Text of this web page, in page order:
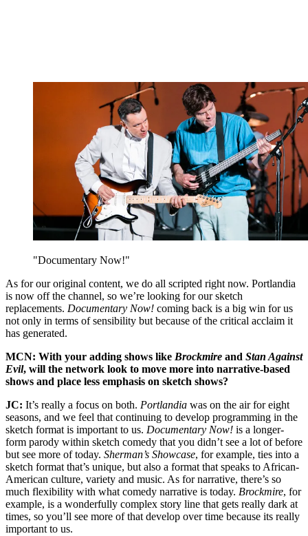
"Documentary Now!"
As for our original content, we do all scripted right now. Portlandia
is now off the channel, so we’re looking for our sketch
replacements. Documentary Now! coming back is a big win for us
not only in terms of sensibility but because of the critical acclaim it
has generated.
MCN: With your adding shows like Brockmire and Stan Against
Evil, will the network look to move more into narrative-based
shows and place less emphasis on sketch shows?
JC: It’s really a focus on both. Portlandia was on the air for eight
seasons, and we feel that continuing to develop programming in the
sketch format is important to us. Documentary Now! is a longer-
form parody within sketch comedy that you didn’t see a lot of before
but see more of today. Sherman’s Showcase, for example, ties into a
sketch format that’s unique, but also a format that speaks to African-
American culture, variety and music. As for narrative, there’s so
much flexibility with what comedy narrative is today. Brockmire, for
example, is a wonderfully complex story line that gets really dark at
times, so you’ll see more of that develop over time because its really
important to us.